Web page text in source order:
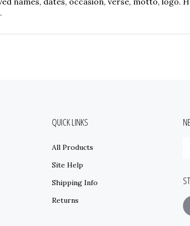
QUICK LINKS
All Products
Site Help
Shipping Info
Returns
to
to